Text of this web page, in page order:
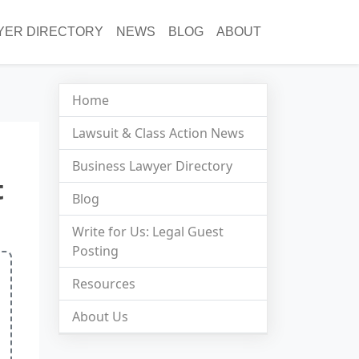
DIRECTORY NEWS BLOG ABOUT
Home
Lawsuit & Class Action News
Business Lawyer Directory
Blog
Write for Us: Legal Guest
Posting
Resources
About Us